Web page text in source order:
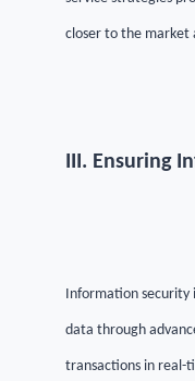
closer to the market
III. Ensuring
Information security
data through
transactions in real-